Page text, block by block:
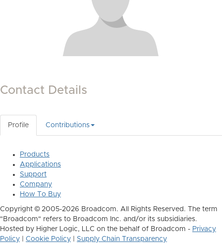
Contact Details
Profile Contributions
Products
Applications
Support
Company
How To Buy
Copyright © 2005-2026 Broadcom. All Rights Reserved. The term
"Broadcom" refers to Broadcom Inc. and/or its subsidiaries.
Hosted by Higher Logic, LLC on the behalf of Broadcom - Privacy
Policy
Cookie Policy
Supply Chain Transparency